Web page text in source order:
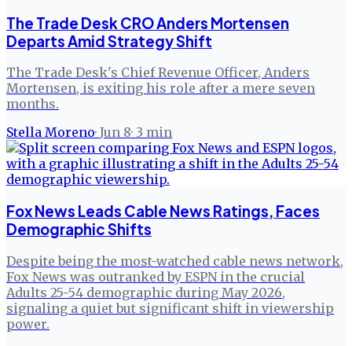
The Trade Desk CRO Anders Mortensen
Departs Amid Strategy Shift
The Trade Desk's Chief Revenue Officer, Anders
Mortensen, is exiting his role after a mere seven
months.
Stella Moreno· Jun 8· 3 min
Fox News Leads Cable News Ratings, Faces
Demographic Shifts
Despite being the most-watched cable news network,
Fox News was outranked by ESPN in the crucial
Adults 25-54 demographic during May 2026,
signaling a quiet but significant shift in viewership
power.